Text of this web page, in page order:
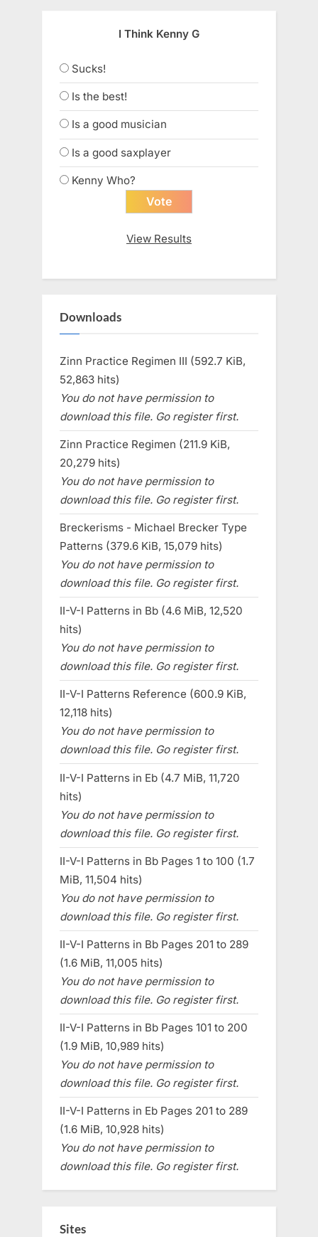
I Think Kenny G
Sucks!
Is the best!
Is a good musician
Is a good saxplayer
Kenny Who?
View Results
Downloads
Zinn Practice Regimen III (592.7 KiB,
52,863 hits)
You do not have permission to
download this file. Go register first.
Zinn Practice Regimen (211.9 KiB,
20,279 hits)
You do not have permission to
download this file. Go register first.
Breckerisms - Michael Brecker Type
Patterns (379.6 KiB, 15,079 hits)
You do not have permission to
download this file. Go register first.
II-V-I Patterns in Bb (4.6 MiB, 12,520
hits)
You do not have permission to
download this file. Go register first.
II-V-I Patterns Reference (600.9 KiB,
12,118 hits)
You do not have permission to
download this file. Go register first.
II-V-I Patterns in Eb (4.7 MiB, 11,720
hits)
You do not have permission to
download this file. Go register first.
II-V-I Patterns in Bb Pages 1 to 100 (1.7
MiB, 11,504 hits)
You do not have permission to
download this file. Go register first.
II-V-I Patterns in Bb Pages 201 to 289
(1.6 MiB, 11,005 hits)
You do not have permission to
download this file. Go register first.
II-V-I Patterns in Bb Pages 101 to 200
(1.9 MiB, 10,989 hits)
You do not have permission to
download this file. Go register first.
II-V-I Patterns in Eb Pages 201 to 289
(1.6 MiB, 10,928 hits)
You do not have permission to
download this file. Go register first.
Sites